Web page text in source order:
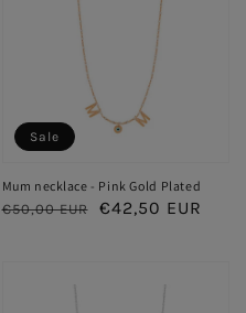
Mum necklace - Pink Gold Plated
Regular
€50,00 EUR
Sale
€42,50 EUR
Sale